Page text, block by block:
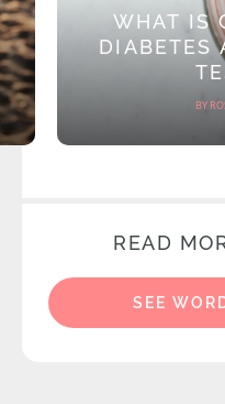
WHAT IS
DIABETES
BY
READ
SEE